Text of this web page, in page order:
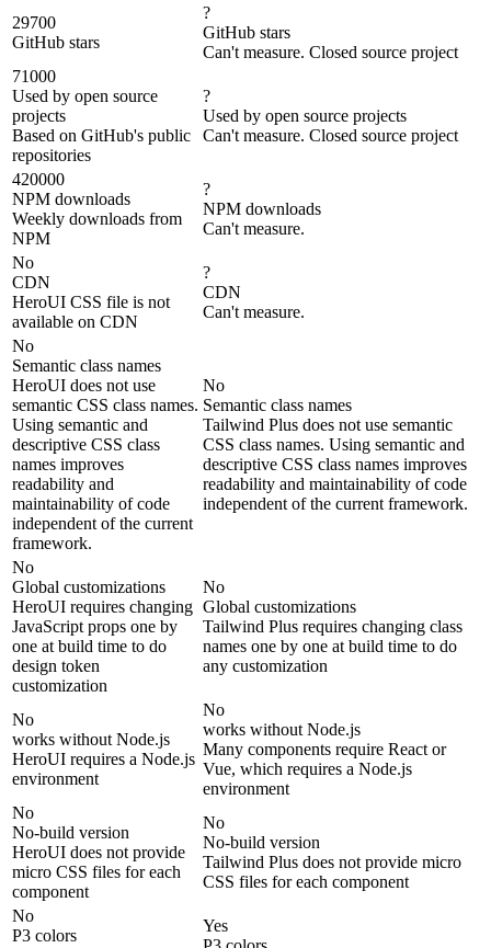
29700
GitHub stars
?
GitHub stars
Can't measure. Closed source project
71000
Used by open source
projects
Based on GitHub's public
repositories
?
Used by open source projects
Can't measure. Closed source project
420000
NPM downloads
Weekly downloads from
NPM
?
NPM downloads
Can't measure.
No
CDN
HeroUI CSS file is not
available on CDN
?
CDN
Can't measure.
No
Semantic class names
HeroUI does not use
semantic CSS class names.
Using semantic and
descriptive CSS class
names improves
readability and
maintainability of code
independent of the current
framework.
No
Semantic class names
Tailwind Plus does not use semantic
CSS class names. Using semantic and
descriptive CSS class names improves
readability and maintainability of code
independent of the current framework.
No
Global customizations
HeroUI requires changing
JavaScript props one by
one at build time to do
design token
customization
No
Global customizations
Tailwind Plus requires changing class
names one by one at build time to do
any customization
No
works without Node.js
HeroUI requires a Node.js
environment
No
works without Node.js
Many components require React or
Vue, which requires a Node.js
environment
No
No-build version
HeroUI does not provide
micro CSS files for each
component
No
No-build version
Tailwind Plus does not provide micro
CSS files for each component
No
P3 colors
Yes